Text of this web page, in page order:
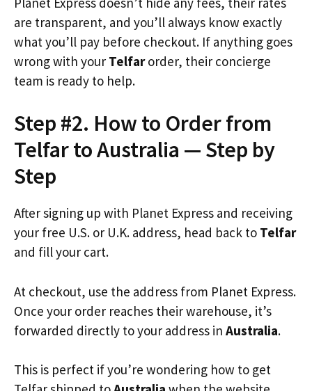
are transparent, and you’ll always know exactly
what you’ll pay before checkout. If anything goes
wrong with your Telfarorder, their concierge
team is ready to help.
Step #2. How to Order from
Telfar to Australia — Step by
Step
After signing up with Planet Express and receiving
your free U.S. or U.K. address, head back to Telfar
and fill your cart.
At checkout, use the address from Planet Express.
Once your order reaches their warehouse, it’s
forwarded directly to your address in Australia.
This is perfect if you’re wondering how to get